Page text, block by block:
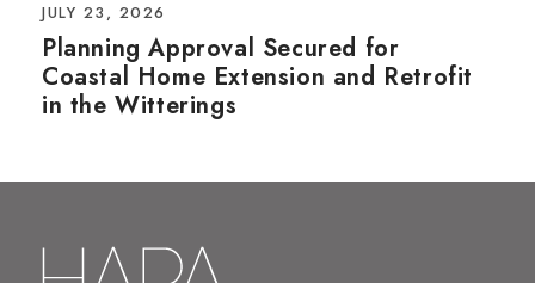
JULY 23, 2026
Planning Approval Secured for
Coastal Home Extension and Retrofit
in the Witterings